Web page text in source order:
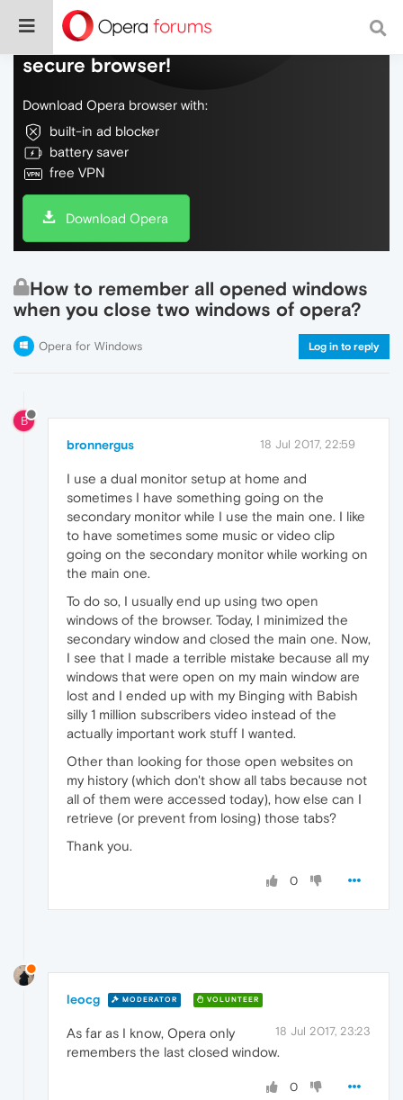
Do more on the web, with a fast and
secure browser!
Download Opera browser with:
built-in ad blocker
battery saver
free VPN
Download Opera
How to remember all opened windows
when you close two windows of opera?
Opera for Windows Log in to reply
B
bronnergus 18 Jul 2017, 22:59
I use a dual monitor setup at home and
sometimes I have something going on the
secondary monitor while I use the main one. I like
to have sometimes some music or video clip
going on the secondary monitor while working on
the main one.
To do so, I usually end up using two open
windows of the browser. Today, I minimized the
secondary window and closed the main one. Now,
I see that I made a terrible mistake because all my
windows that were open on my main window are
lost and I ended up with my Binging with Babish
silly 1 million subscribers video instead of the
actually important work stuff I wanted.
Other than looking for those open websites on
my history (which don't show all tabs because not
all of them were accessed today), how else can I
retrieve (or prevent from losing) those tabs?
Thank you.
0
leocg MODERATOR VOLUNTEER
18 Jul 2017, 23:23
As far as I know, Opera only
remembers the last closed window.
0